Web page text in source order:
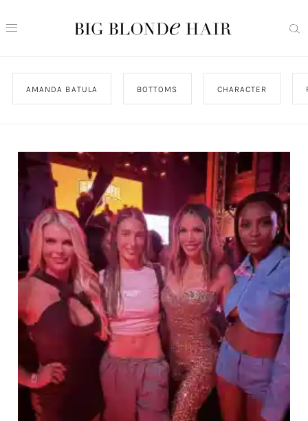
AMANDA BATULA BOTTOMS CHARACTER